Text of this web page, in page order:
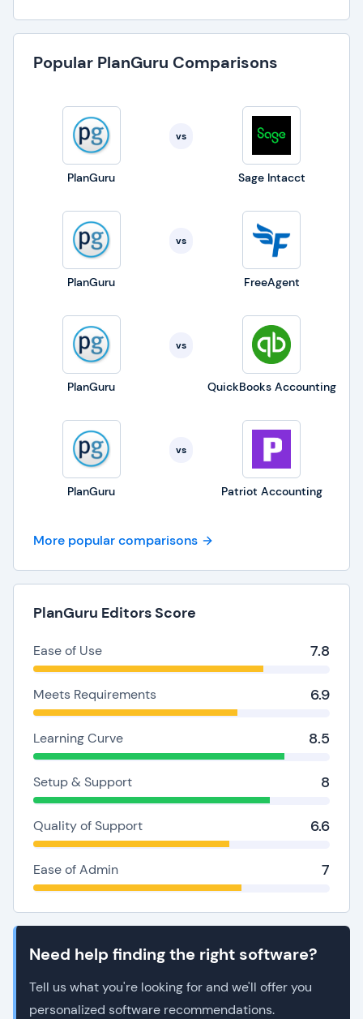
Popular PlanGuru Comparisons
PlanGuru
vs
Sage Intacct
PlanGuru
vs
FreeAgent
PlanGuru
vs
QuickBooks Accounting
PlanGuru
vs
Patriot Accounting
More popular comparisons
PlanGuru Editors Score
Ease of Use 7.8
Meets Requirements 6.9
Learning Curve 8.5
Setup & Support 8
Quality of Support 6.6
Ease of Admin 7
Need help finding the right software?
Tell us what you're looking for and we'll offer you
personalized software recommendations.